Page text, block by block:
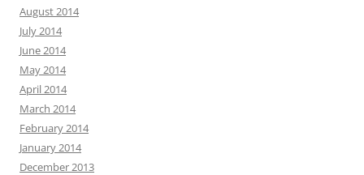
August 2014
July 2014
June 2014
May 2014
April 2014
March 2014
February 2014
January 2014
December 2013